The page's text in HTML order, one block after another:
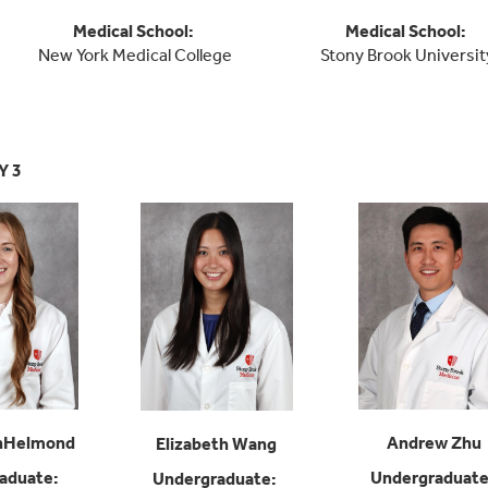
Medical School:
New York Medical College
Medical School:
Stony Brook
3
:
Elizabeth Wang
Undergraduate:
Andrew Zhu
Undergraduate